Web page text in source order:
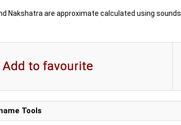
Nakshatra are approximate calculated using sounds.
Tools